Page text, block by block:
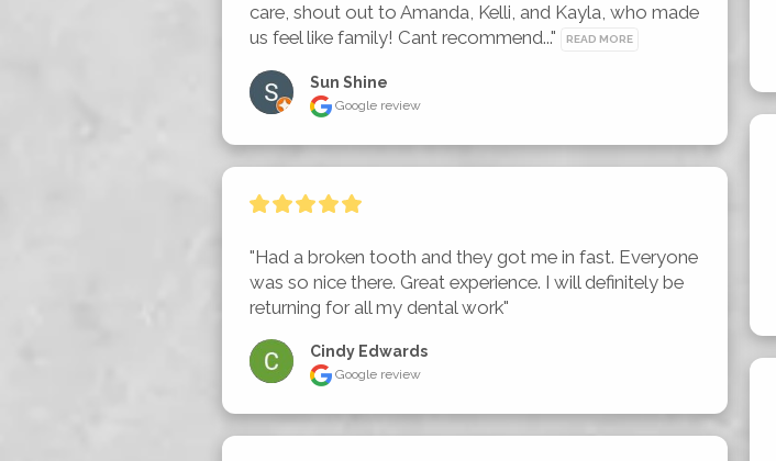
care, shout out to Amanda, Kelli, and Kayla, who made
us feel like family! Cant recommend..."
READ MORE
Sun Shine
Google review
"Had a broken tooth and they got me in fast. Everyone
was so nice there. Great experience. I will definitely be
returning for all my dental work"
Cindy Edwards
Google review